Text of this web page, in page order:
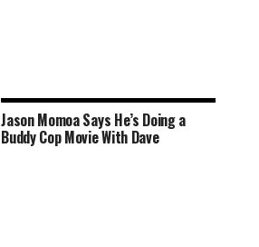
Jason Momoa Says He’s Doing a
Buddy Cop Movie With Dave